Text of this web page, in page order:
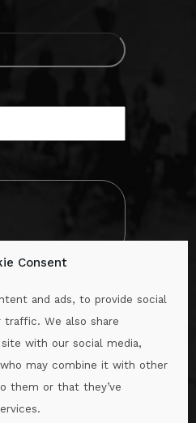
Consent
and ads, to provide social
traffic. We also share
with our social media,
may combine it with other
them or that they’ve